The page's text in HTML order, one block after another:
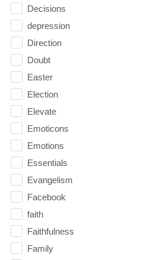
Decisions
depression
Direction
Doubt
Easter
Election
Elevate
Emoticons
Emotions
Essentials
Evangelism
Facebook
faith
Faithfulness
Family